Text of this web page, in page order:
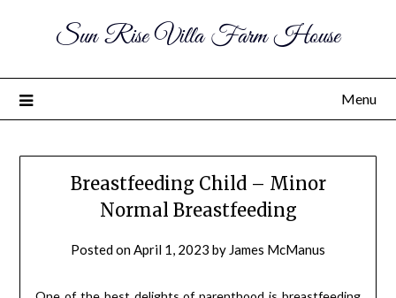
Sun Rise Villa Farm House
Menu
Breastfeeding Child – Minor
Normal Breastfeeding
Posted onApril 1, 2023 by James McManus